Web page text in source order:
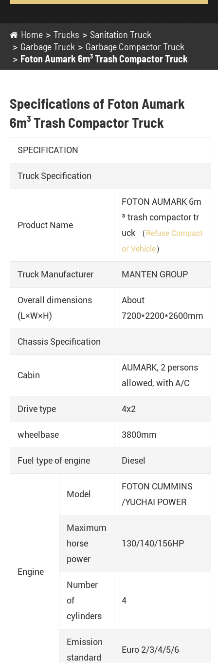
Home Trucks
Sanitation Truck
Garbage Truck
Garbage Compactor Truck
Foton Aumark 6m³ Trash Compactor Truck
Specifications of Foton Aumark
6m³ Trash Compactor Truck
SPECIFICATION
Truck Specification
Product Name
FOTON AUMARK 6m
³ trash compactor tr
uck （ Refuse Compact
or Vehicle）
Truck Manufacturer MANTEN GROUP
Overall dimensions
(L×W×H)
About
7200*2200*2600mm
Chassis Specification
Cabin
AUMARK, 2 persons
allowed, with A/C
Drive type 4x2
wheelbase 3800mm
Fuel type of engine Diesel
Engine
Model
FOTON CUMMINS
/YUCHAI POWER
Maximum
horse
power
130/140/156HP
Number
of
cylinders
4
Emission
standard
Euro 2/3/4/5/6